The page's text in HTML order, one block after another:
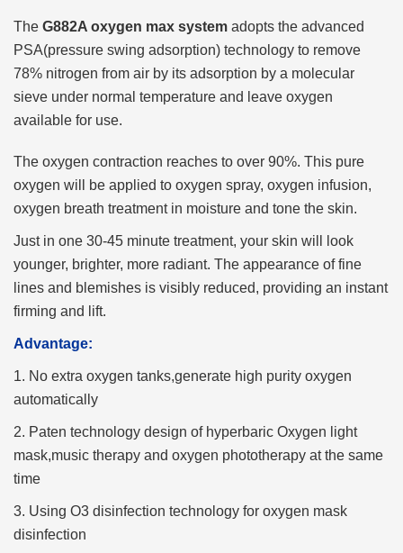
The G882A oxygen max system adopts the advanced
PSA(pressure swing adsorption) technology to remove
78% nitrogen from air by its adsorption by a molecular
sieve under normal temperature and leave oxygen
available for use.
The oxygen contraction reaches to over 90%. This pure
oxygen will be applied to oxygen spray, oxygen infusion,
oxygen breath treatment in moisture and tone the skin.
Just in one 30-45 minute treatment, your skin will look
younger, brighter, more radiant. The appearance of fine
lines and blemishes is visibly reduced, providing an instant
firming and lift.
Advantage:
1. No extra oxygen tanks,generate high purity oxygen
automatically
2. Paten technology design of hyperbaric Oxygen light
mask,music therapy and oxygen phototherapy at the same
time
3. Using O3 disinfection technology for oxygen mask
disinfection